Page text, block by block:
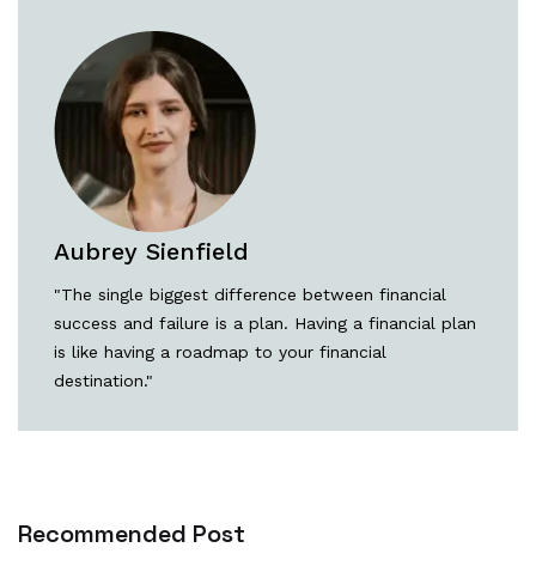
Aubrey Sienfield
"The single biggest difference between financial
success and failure is a plan. Having a financial plan
is like having a roadmap to your financial
destination."
Recommended Post